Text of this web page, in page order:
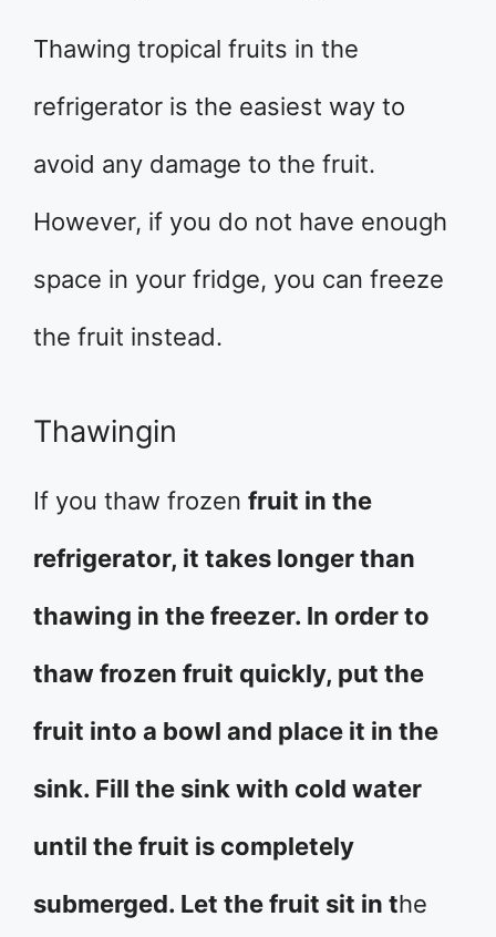
Thawing tropical fruits in the
refrigerator is the easiest way to
avoid any damage to the fruit.
However, if you do not have enough
space in your fridge, you can freeze
the fruit instead.
Thawingin
If you thaw frozen fruit in the
refrigerator, it takes longer than
thawing in the freezer. In order to
thaw frozen fruit quickly, put the
fruit into a bowl and place it in the
sink. Fill the sink with cold water
until the fruit is completely
submerged. Let the fruit sit in the